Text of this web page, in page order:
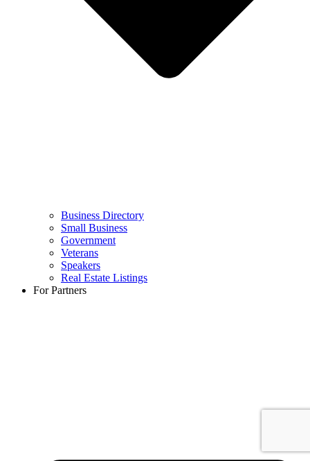
Business Directory
Small Business
Government
Veterans
Speakers
Real Estate Listings
For Partners